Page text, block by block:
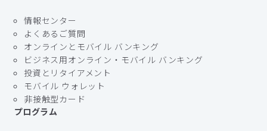
情報センター
よくあるご質問
オンラインとモバイル バンキング
ビジネス用オンライン・モバイル バンキング
投資とリタイアメント
モバイル ウォレット
非接触型カード
プログラム